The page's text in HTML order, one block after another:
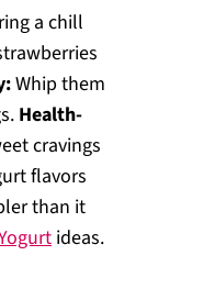
a chill
Whip them
Health-
cravings
flavors
than it
ideas.